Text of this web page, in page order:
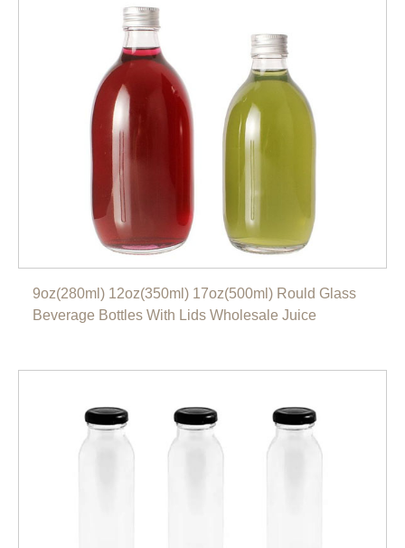
9oz(280ml) 12oz(350ml) 17oz(500ml) Rould Glass
Beverage Bottles With Lids Wholesale Juice